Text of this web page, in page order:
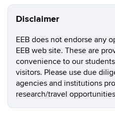
Disclaimer
EEB does not endorse any
EEB web site. These are
convenience to our
visitors. Please use due
agencies and institutions
research/travel